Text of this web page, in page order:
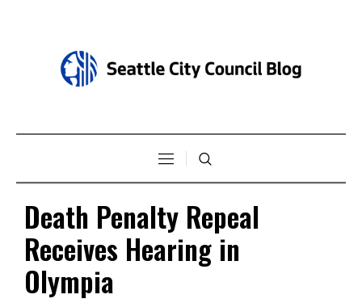
Death Penalty Repeal
Receives Hearing in
Olympia